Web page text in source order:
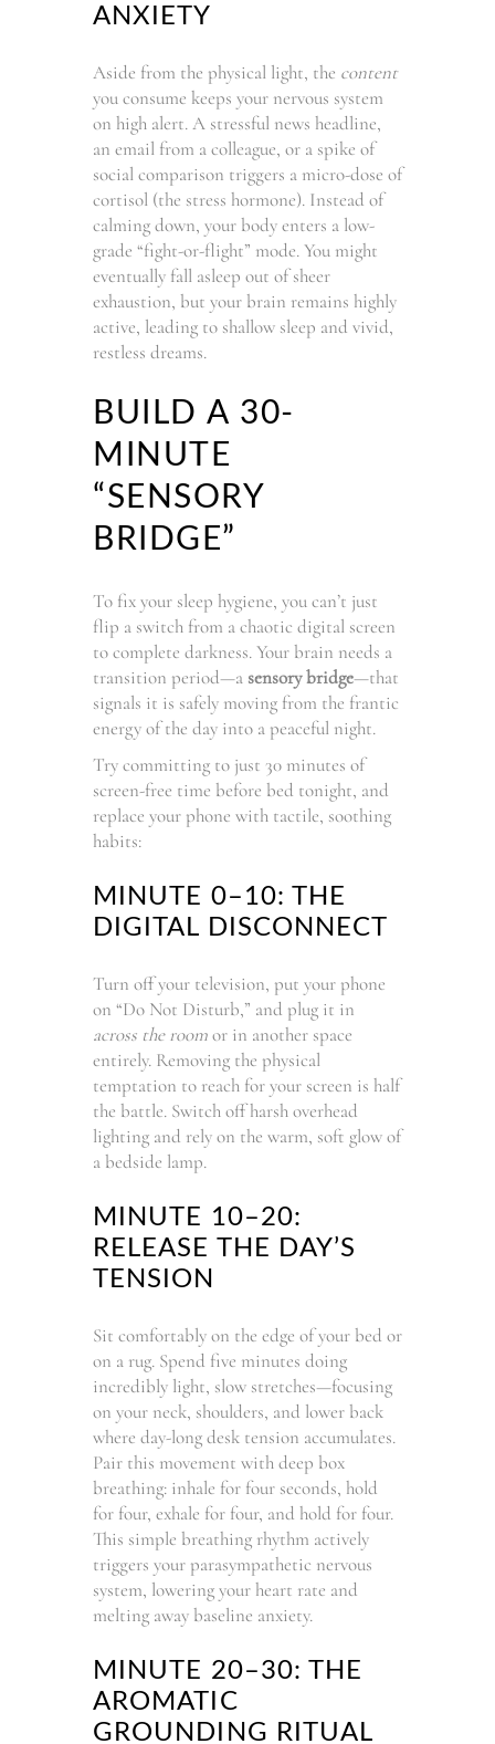
ANXIETY
Aside from the physical light, the content
you consume keeps your nervous system
on high alert. A stressful news headline,
an email from a colleague, or a spike of
social comparison triggers a micro-dose of
cortisol (the stress hormone). Instead of
calming down, your body enters a low-
grade “fight-or-flight” mode. You might
eventually fall asleep out of sheer
exhaustion, but your brain remains highly
active, leading to shallow sleep and vivid,
restless dreams.
BUILD A 30-
MINUTE
“SENSORY
BRIDGE”
To fix your sleep hygiene, you can’t just
flip a switch from a chaotic digital screen
to complete darkness. Your brain needs a
transition period—a sensory bridge—that
signals it is safely moving from the frantic
energy of the day into a peaceful night.
Try committing to just 30 minutes of
screen-free time before bed tonight, and
replace your phone with tactile, soothing
habits:
MINUTE 0–10: THE
DIGITAL DISCONNECT
Turn off your television, put your phone
on “Do Not Disturb,” and plug it in
across the roomor in another space
entirely. Removing the physical
temptation to reach for your screen is half
the battle. Switch off harsh overhead
lighting and rely on the warm, soft glow of
a bedside lamp.
MINUTE 10–20:
RELEASE THE DAY’S
TENSION
Sit comfortably on the edge of your bed or
on a rug. Spend five minutes doing
incredibly light, slow stretches—focusing
on your neck, shoulders, and lower back
where day-long desk tension accumulates.
Pair this movement with deep box
breathing: inhale for four seconds, hold
for four, exhale for four, and hold for four.
This simple breathing rhythm actively
triggers your parasympathetic nervous
system, lowering your heart rate and
melting away baseline anxiety.
MINUTE 20–30: THE
AROMATIC
GROUNDING RITUAL